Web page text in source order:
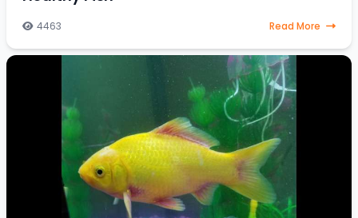
4463 Read More